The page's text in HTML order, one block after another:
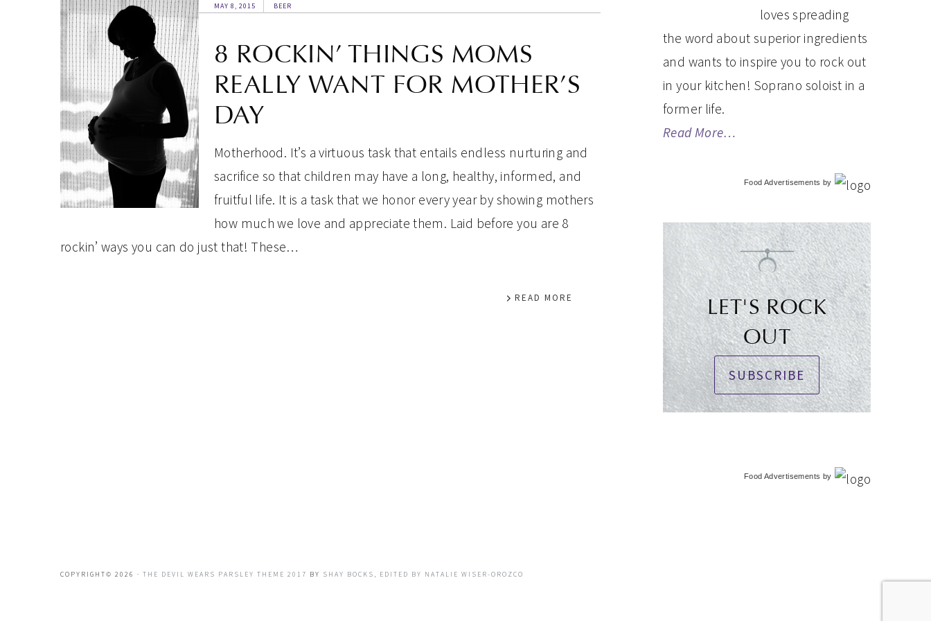
MAY 8, 2015 BEER
8 ROCKIN’ THINGS MOMS
REALLY WANT FOR MOTHER’S
DAY
Motherhood. It’s a virtuous task that entails endless nurturing and
sacrifice so that children may have a long, healthy, informed, and
fruitful life. It is a task that we honor every year by showing mothers
how much we love and appreciate them. Laid before you are 8
rockin’ ways you can do just that! These…
READ MORE
loves spreading
the word about superior ingredients
and wants to inspire you to rock out
in your kitchen! Soprano soloist in a
former life.
Read More…
Food Advertisements by
LET'S ROCK
OUT
SUBSCRIBE
Food Advertisements by
COPYRIGHT© 2026 · THE DEVIL WEARS PARSLEY THEME 2017 BY SHAY BOCKS, EDITED BY NATALIE WISER-OROZCO